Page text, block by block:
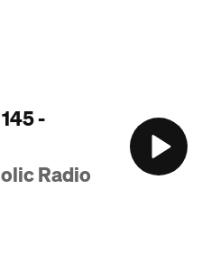
-
Radio